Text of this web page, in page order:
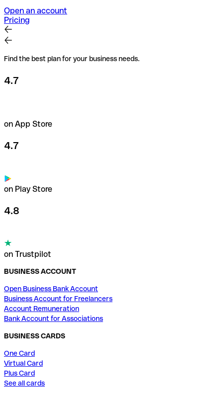
Open an account
Pricing
Find the best plan for your business needs.
4.7
on App Store
4.7
on Play Store
4.8
on Trustpilot
BUSINESS ACCOUNT
Open Business Bank Account
Business Account for Freelancers
Account Remuneration
Bank Account for Associations
BUSINESS CARDS
One Card
Virtual Card
Plus Card
See all cards